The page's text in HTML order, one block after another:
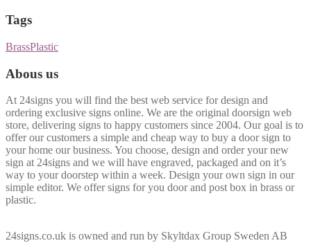
Tags
BrassPlastic
Abous us
At 24signs you will find the best web service for design and
ordering exclusive signs online. We are the original doorsign web
store, delivering signs to happy customers since 2004. Our goal is to
offer our customers a simple and cheap way to buy a door sign to
your home our business. You choose, design and order your new
sign at 24signs and we will have engraved, packaged and on it’s
way to your doorstep within a week. Design your own sign in our
simple editor. We offer signs for you door and post box in brass or
plastic.
24signs.co.uk is owned and run by Skyltdax Group Sweden AB